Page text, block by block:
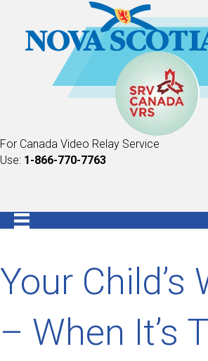
For Canada Video Relay Service
Use: 1-866-770-7763
Your Child’s
– When It’s